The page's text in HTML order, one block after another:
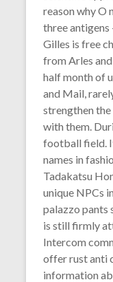
reason why O
three antigens
Gilles is free
from Arles
half month of
and Mail,
strengthen
with them.
football field.
names in
Tadakatsu
unique NPCs
palazzo pants
is still firmly
Intercom
offer rust anti
information